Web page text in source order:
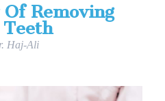
Removing
Haj-Ali